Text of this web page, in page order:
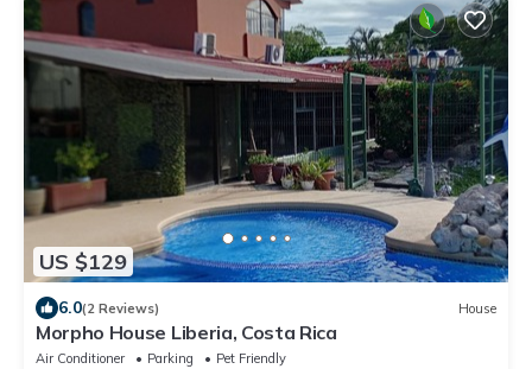
US $129
6.0(2 Reviews) House
Morpho House Liberia, Costa Rica
Air Conditioner Parking
Pet Friendly